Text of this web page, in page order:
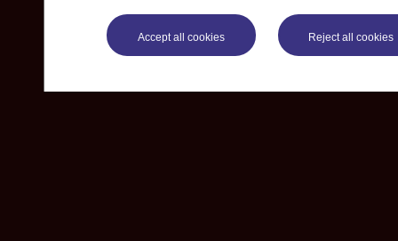
Accept all cookies Reject all cookies